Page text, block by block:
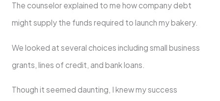
The counselor explained to me how company debt
might supply the funds required to launch my bakery.
We looked at several choices including small business
grants, lines of credit, and bank loans.
Though it seemed daunting, I knew my success